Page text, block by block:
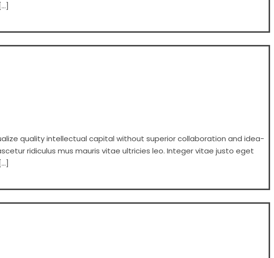
quality intellectual capital without superior collaboration and idea-
ridiculus mus mauris vitae ultricies leo. Integer vitae justo eget